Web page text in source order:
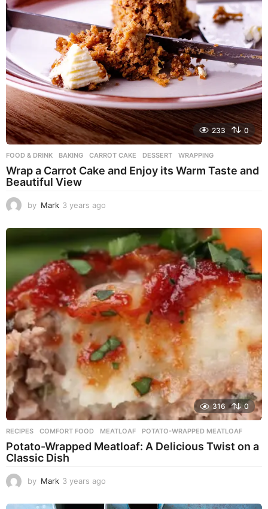
233 0
FOOD & DRINK BAKING ,CARROT CAKE ,DESSERT ,WRAPPING
Wrap a Carrot Cake and Enjoy its Warm Taste and
Beautiful View
by Mark 3 years ago
e
a
r
a
g
o
316 0
RECIPES COMFORT FOOD ,MEATLOAF ,POTATO-WRAPPED MEATLOAF
Potato-Wrapped Meatloaf: A Delicious Twist on a
Classic Dish
by Mark 3 years ago
e